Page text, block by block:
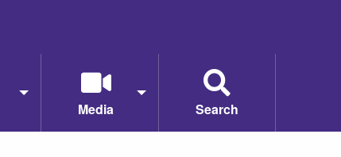
Media Search